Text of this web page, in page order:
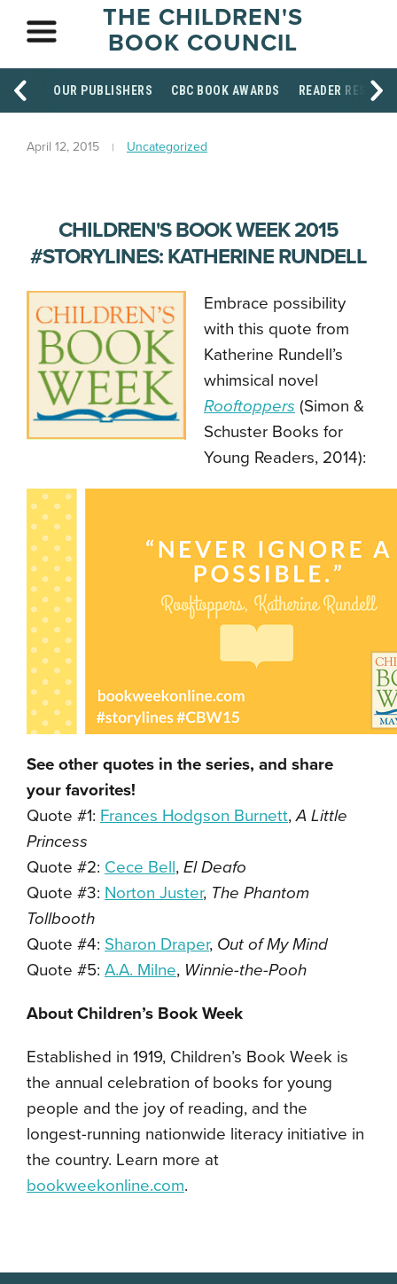
THE CHILDREN'S
BOOK COUNCIL
OUR PUBLISHERS CBC BOOK AWARDS READER
April 12, 2015 Uncategorized
CHILDREN'S BOOK WEEK 2015
#STORYLINES: KATHERINE RUNDELL
Embrace possibility
with this quote from
Katherine Rundell’s
whimsical novel
Rooftoppers (Simon &
Schuster Books for
Young Readers, 2014):
See other quotes in the series, and share
your favorites!
Quote #1: Frances Hodgson Burnett,A Little
Princess
Quote #2: Cece Bell, El Deafo
Quote #3: Norton Juster, The Phantom
Tollbooth
Quote #4: Sharon Draper, Out of My Mind
Quote #5: A.A. Milne, Winnie-the-Pooh
About Children’s Book Week
Established in 1919, Children’s Book Week is
the annual celebration of books for young
people and the joy of reading, and the
longest-running nationwide literacy initiative in
the country. Learn more at
bookweekonline.com.